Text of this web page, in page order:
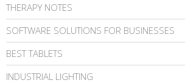
THERAPY NOTES
SOFTWARE SOLUTIONS FOR BUSINESSES
BEST TABLETS
INDUSTRIAL LIGHTING